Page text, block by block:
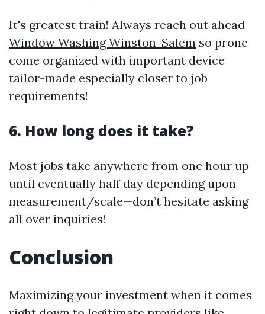
It's greatest train! Always reach out ahead
Window Washing Winston-Salem so prone
come organized with important device
tailor-made especially closer to job
requirements!
6. How long does it take?
Most jobs take anywhere from one hour up
until eventually half day depending upon
measurement/scale—don’t hesitate asking
all over inquiries!
Conclusion
Maximizing your investment when it comes